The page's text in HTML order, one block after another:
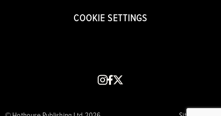
COOKIE SETTINGS
instagram
facebook
x